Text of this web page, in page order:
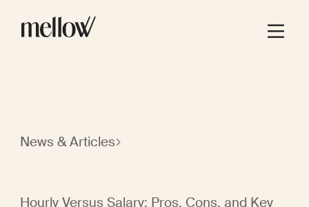
News & Articles
Hourly Versus Salary: Pros, Cons, and Key